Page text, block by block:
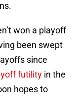
won a playoff
been swept
since
futility in the
hopes to